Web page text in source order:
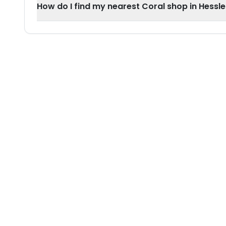
How do I find my nearest Coral shop in